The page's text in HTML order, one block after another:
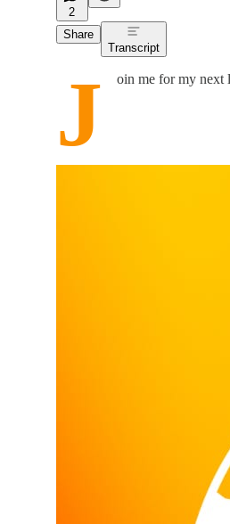
2
Share
Transcript
J oin me for my next